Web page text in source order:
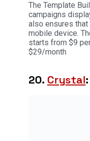
The Template
campaigns
also ensures
mobile device.
starts from $9
$29/month
20. Crystal: